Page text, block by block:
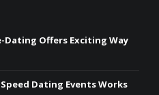
Dating Offers Exciting Way
Dating Events Works